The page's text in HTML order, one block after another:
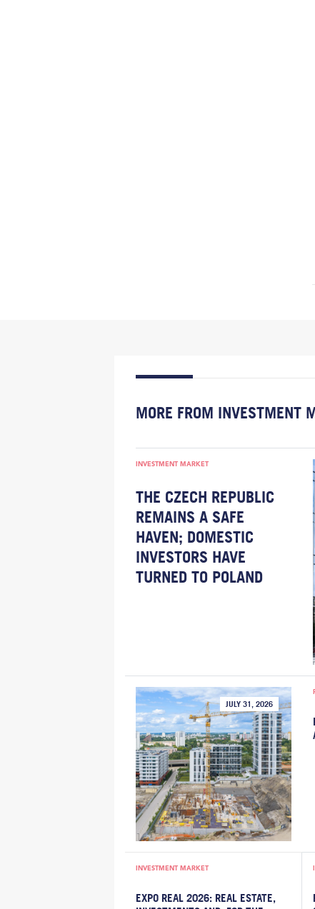
MORE FROM INVESTMENT
INVESTMENT MARKET
THE CZECH REPUBLIC
REMAINS A SAFE
HAVEN; DOMESTIC
INVESTORS HAVE
TURNED TO POLAND
JULY 31, 2026
INVESTMENT MARKET
EXPO REAL 2026: REAL ESTATE,